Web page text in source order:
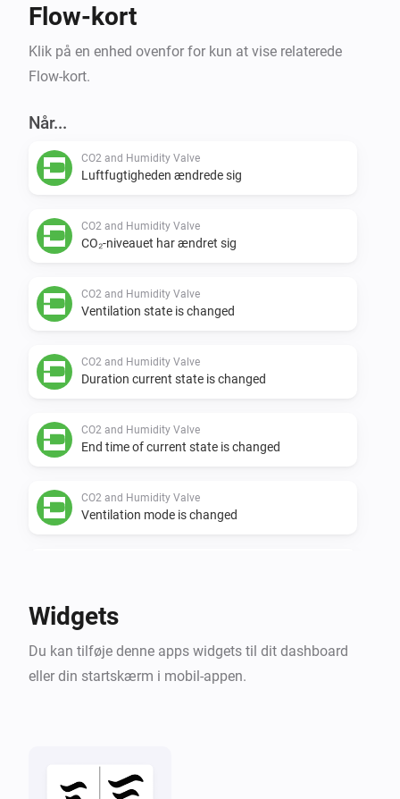
Flow-kort
Klik på en enhed ovenfor for kun at vise relaterede
Flow-kort.
Når...
CO2 and Humidity Valve
Luftfugtigheden ændrede sig
CO2 and Humidity Valve
CO₂-niveauet har ændret sig
CO2 and Humidity Valve
Ventilation state is changed
CO2 and Humidity Valve
Duration current state is changed
CO2 and Humidity Valve
End time of current state is changed
CO2 and Humidity Valve
Ventilation mode is changed
CO2 and Humidity Valve
Air quality (RH) is changed
CO2 Box sensor
CO₂-niveauet har ændret sig
Widgets
Du kan tilføje denne apps widgets til dit dashboard
eller din startskærm i mobil-appen.